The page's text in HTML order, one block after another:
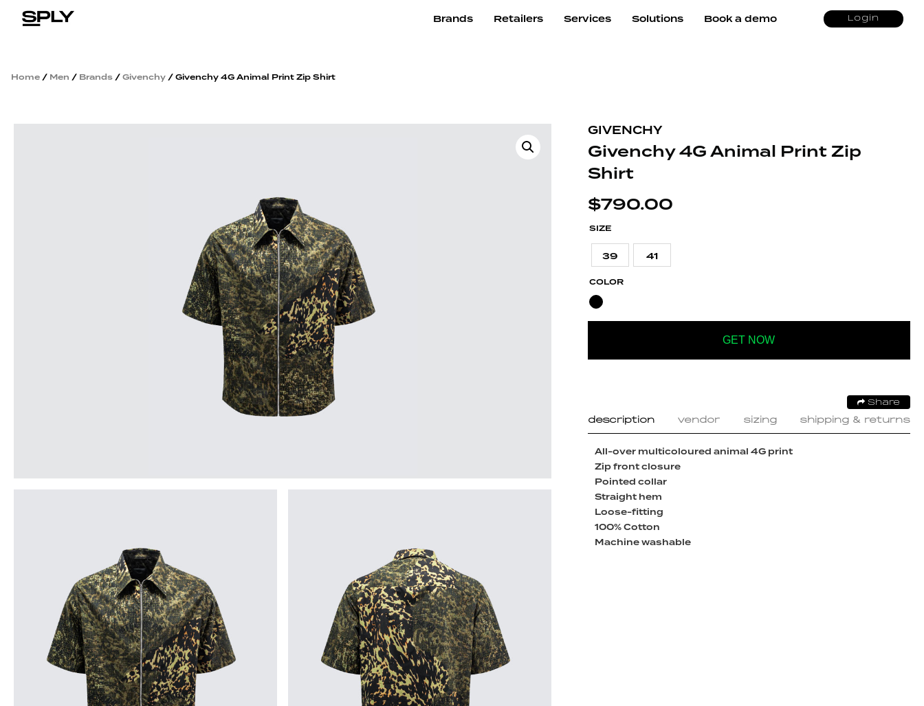
Login
Brands Retailers Services Solutions Book a demo
Home / Men / Brands /Givenchy / Givenchy 4G Animal Print Zip Shirt
GIVENCHY
Givenchy 4G Animal Print Zip
Shirt
$790.00
SIZE
39 41
COLOR
GET NOW
Share
description vendor sizing shipping & returns
All-over multicoloured animal 4G print
Zip front closure
Pointed collar
Straight hem
Loose-fitting
100% Cotton
Machine washable